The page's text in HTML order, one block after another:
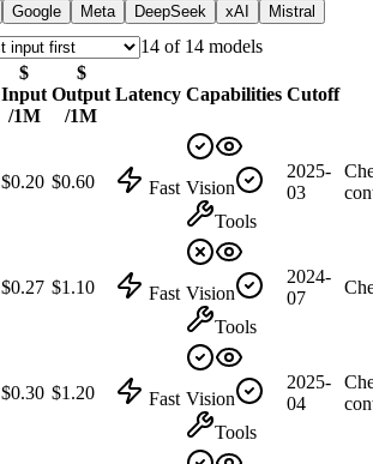
Google Meta DeepSeek xAI Mistral
14 of 14 models
$
Input
/1M
$
Output
/1M
Latency Capabilities Cutoff
$0.20 $0.60 Fast Vision
Tools
2025-
03
$0.27 $1.10 Fast Vision
Tools
2024-
07
$0.30 $1.20 Fast Vision
Tools
2025-
04